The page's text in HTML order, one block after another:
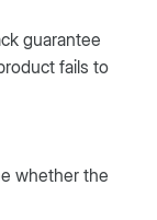
guarantee
fails to
whether the